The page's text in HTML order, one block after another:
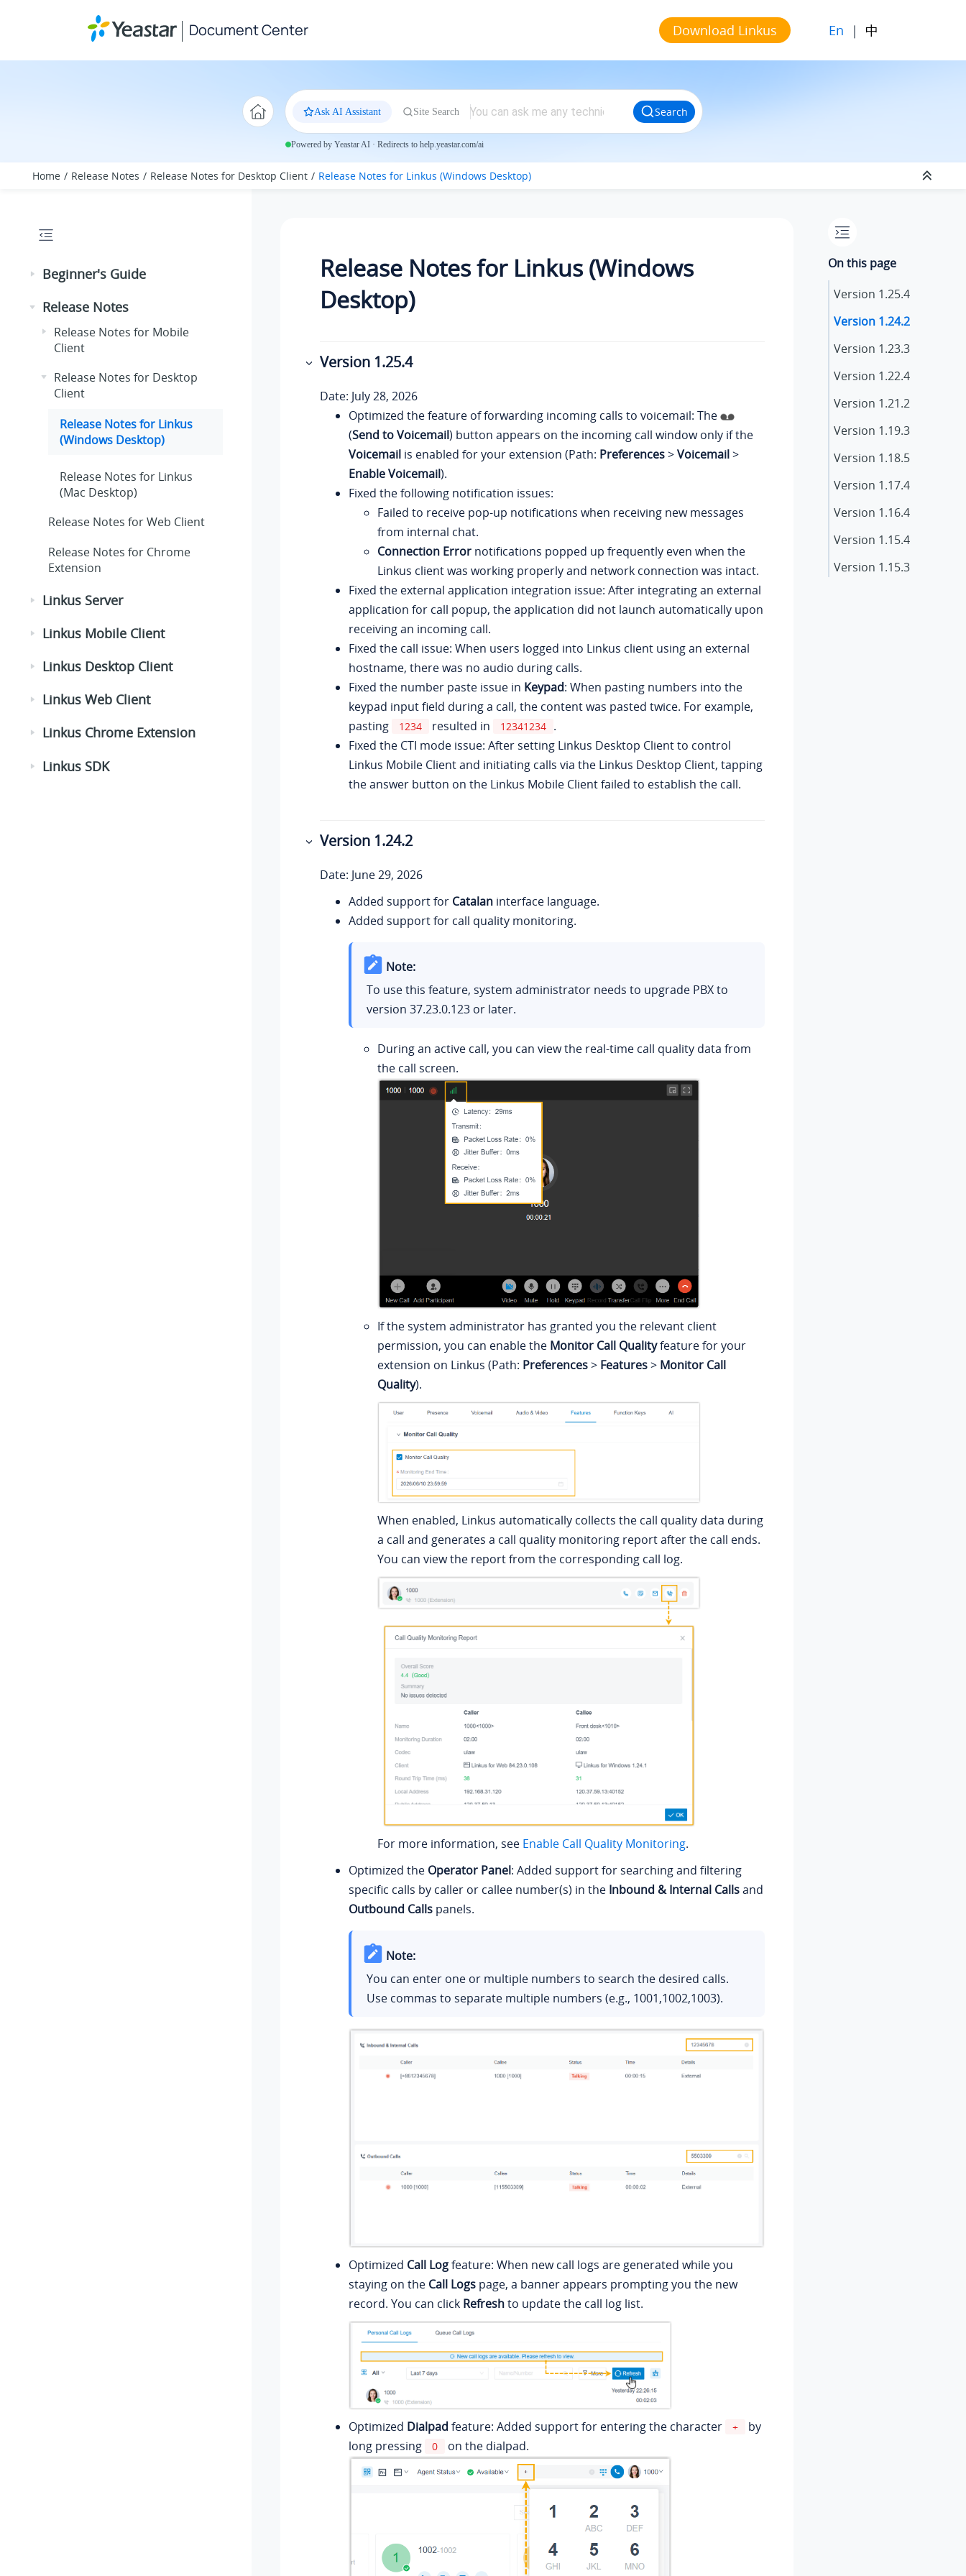
Document Center Download Linkus En | 中
Ask AI Assistant Site Search Search
Powered by Yeastar AI · Redirects to help.yeastar.com/ai
Home Release Notes Release Notes for Desktop Client Release Notes for Linkus (Windows Desktop)
Beginner's Guide
Release Notes
Release Notes for Mobile
Client
Release Notes for Desktop
Client
Release Notes for Linkus
(Windows Desktop)
Release Notes for Linkus
(Mac Desktop)
Release Notes for Web Client
Release Notes for Chrome
Extension
Linkus Server
Linkus Mobile Client
Linkus Desktop Client
Linkus Web Client
Linkus Chrome Extension
Linkus SDK
Release Notes for Linkus (Windows
Desktop)
Version 1.25.4
Date: July 28, 2026
Optimized the feature of forwarding incoming calls to voicemail: The
(Send to Voicemail) button appears on the incoming call window only if the
Voicemail is enabled for your extension (Path: Preferences>Voicemail>
Enable Voicemail).
Fixed the following notification issues:
Failed to receive pop-up notifications when receiving new messages
from internal chat.
Connection Error notifications popped up frequently even when the
Linkus client was working properly and network connection was intact.
Fixed the external application integration issue: After integrating an external
application for call popup, the application did not launch automatically upon
receiving an incoming call.
Fixed the call issue: When users logged into Linkus client using an external
hostname, there was no audio during calls.
Fixed the number paste issue in Keypad: When pasting numbers into the
keypad input field during a call, the content was pasted twice. For example,
pasting
1234 resulted in 12341234 .
Fixed the CTI mode issue: After setting Linkus Desktop Client to control
Linkus Mobile Client and initiating calls via the Linkus Desktop Client, tapping
the answer button on the Linkus Mobile Client failed to establish the call.
Version 1.24.2
Date: June 29, 2026
Added support for Catalan interface language.
Added support for call quality monitoring.
Note:
To use this feature, system administrator needs to upgrade PBX to
version 37.23.0.123or later.
During an active call, you can view the real-time call quality data from
the call screen.
If the system administrator has granted you the relevant client
permission, you can enable the Monitor Call Qualityfeature for your
extension on Linkus (Path: Preferences> Features> Monitor Call
Quality).
When enabled, Linkus automatically collects the call quality data during
a call and generates a call quality monitoring report after the call ends.
You can view the report from the corresponding call log.
For more information, see Enable Call Quality Monitoring.
Optimized the Operator Panel: Added support for searching and filtering
specific calls by caller or callee number(s) in the Inbound & Internal Callsand
Outbound Calls panels.
Note:
You can enter one or multiple numbers to search the desired calls.
Use commas to separate multiple numbers (e.g., 1001,1002,1003).
Optimized Call Logfeature: When new call logs are generated while you
staying on the Call Logs page, a banner appears prompting you the new
record. You can click Refreshto update the call log list.
Optimized Dialpad feature: Added support for entering the character +
by
long pressing
0 on the dialpad.
On this page
Version 1.25.4
Version 1.24.2
Version 1.23.3
Version 1.22.4
Version 1.21.2
Version 1.19.3
Version 1.18.5
Version 1.17.4
Version 1.16.4
Version 1.15.4
Version 1.15.3